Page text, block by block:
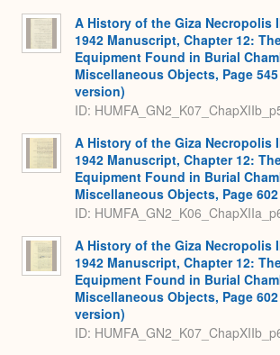
A History of the Giza Necropolis
1942 Manuscript, Chapter 12:
Equipment Found in Burial
Miscellaneous Objects, Page
version)
ID:
A History of the Giza Necropolis
1942 Manuscript, Chapter 12:
Equipment Found in Burial
Miscellaneous Objects, Page 602
ID:
A History of the Giza Necropolis
1942 Manuscript, Chapter 12:
Equipment Found in Burial
Miscellaneous Objects, Page
version)
ID: